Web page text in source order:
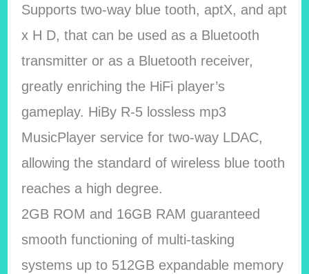
Supports two-way blue tooth, aptX, and apt
x H D, that can be used as a Bluetooth
transmitter or as a Bluetooth receiver,
greatly enriching the HiFi player’s
gameplay. HiBy R-5 lossless mp3
MusicPlayer service for two-way LDAC,
allowing the standard of wireless blue tooth
reaches a high degree.
2GB ROM and 16GB RAM guaranteed
smooth functioning of multi-tasking
systems up to 512GB expandable memory